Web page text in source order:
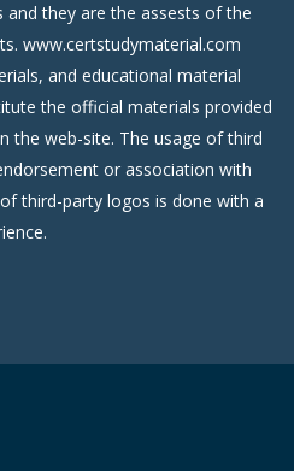
they are the assests of the
www.certstudymaterial.com
and educational material
the official materials provided
the web-site. The usage of third
or association with
third-party logos is done with a